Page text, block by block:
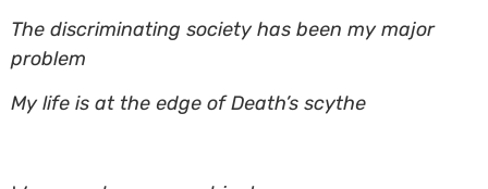
The discriminating society has been my major
problem
My life is at the edge of Death’s scythe